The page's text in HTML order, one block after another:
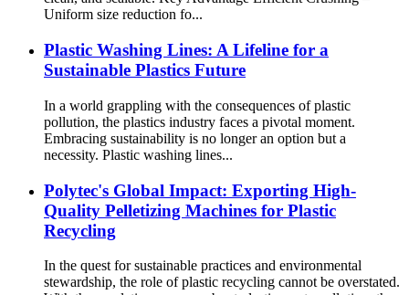
Uniform size reduction fo...
Plastic Washing Lines: A Lifeline for a
Sustainable Plastics Future
In a world grappling with the consequences of plastic
pollution, the plastics industry faces a pivotal moment.
Embracing sustainability is no longer an option but a
necessity. Plastic washing lines...
Polytec's Global Impact: Exporting High-
Quality Pelletizing Machines for Plastic
Recycling
In the quest for sustainable practices and environmental
stewardship, the role of plastic recycling cannot be overstated.